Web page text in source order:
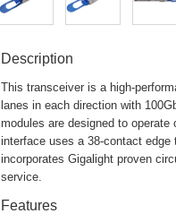
Description
This transceiver is a high-
lanes in each direction with
modules are designed to
interface uses a 38-contact
incorporates Gigalight proven
service.
Features